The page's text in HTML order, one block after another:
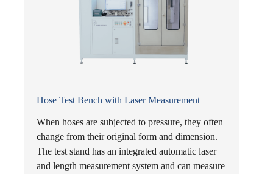
Hose Test Bench with Laser Measurement
When hoses are subjected to pressure, they often
change from their original form and dimension.
The test stand has an integrated automatic laser
and length measurement system and can measure